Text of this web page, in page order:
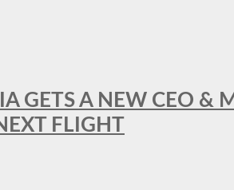
GETS A NEW CEO &
FLIGHT